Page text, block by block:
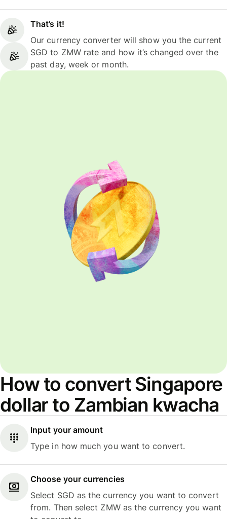
That’s it!
Our currency converter will show you the current
SGD to ZMW rate and how it’s changed over the
past day, week or month.
How to convert Singapore
dollar to Zambian kwacha
Input your amount
Type in how much you want to convert.
Choose your currencies
Select SGD as the currency you want to convert
from. Then select ZMW as the currency you want